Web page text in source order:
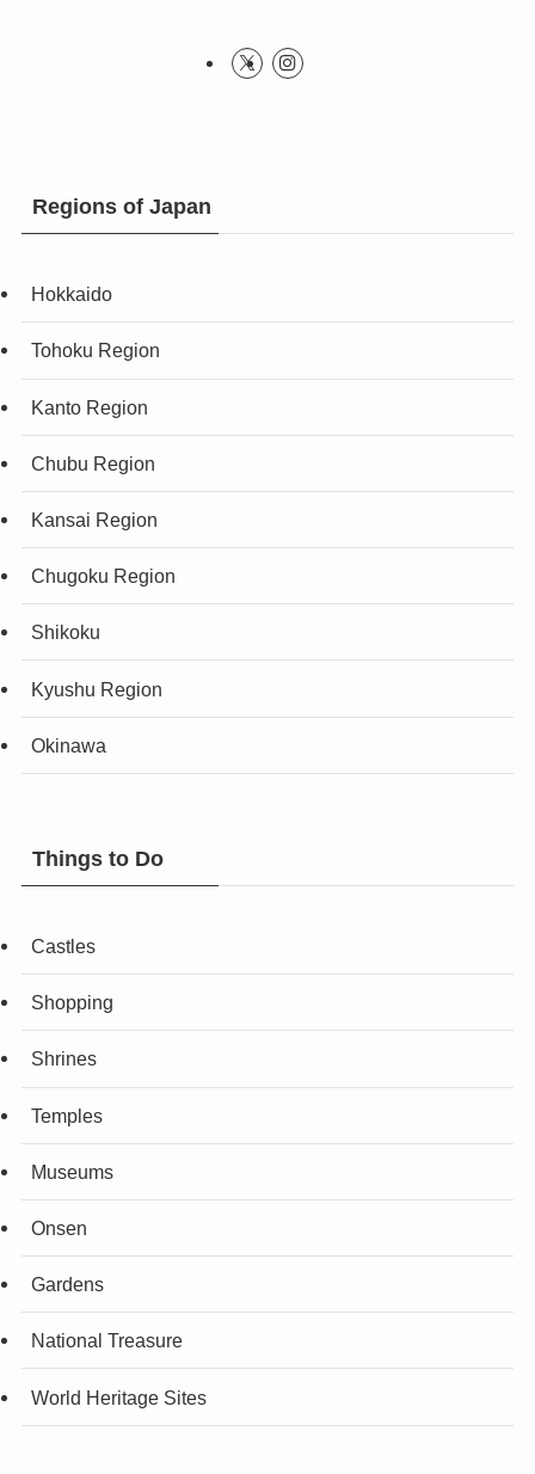
Regions of Japan
Hokkaido
Tohoku Region
Kanto Region
Chubu Region
Kansai Region
Chugoku Region
Shikoku
Kyushu Region
Okinawa
Things to Do
Castles
Shopping
Shrines
Temples
Museums
Onsen
Gardens
National Treasure
World Heritage Sites